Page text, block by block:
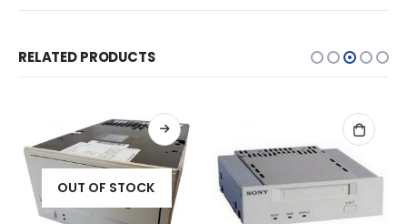
RELATED PRODUCTS
OUT OF STOCK